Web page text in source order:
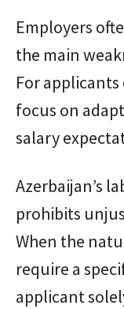
Employers
the main
For
focus on
salary
Azerbaijan’s
prohibits
When the
require a
applicant